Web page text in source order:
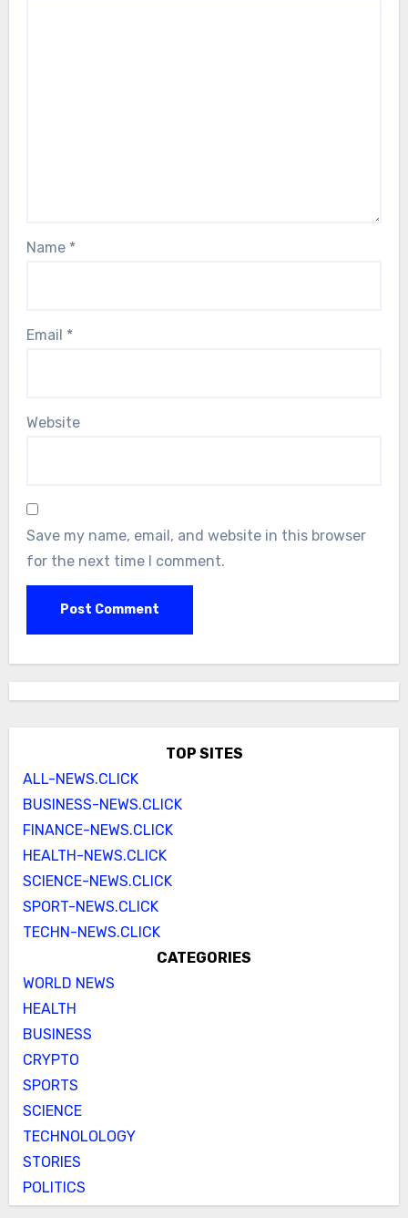
Name *
Email *
Website
Save my name, email, and website in this browser
for the next time I comment.
TOP SITES
ALL-NEWS.CLICK
BUSINESS-NEWS.CLICK
FINANCE-NEWS.CLICK
HEALTH-NEWS.CLICK
SCIENCE-NEWS.CLICK
SPORT-NEWS.CLICK
TECHN-NEWS.CLICK
CATEGORIES
WORLD NEWS
HEALTH
BUSINESS
CRYPTO
SPORTS
SCIENCE
TECHNOLOLOGY
STORIES
POLITICS